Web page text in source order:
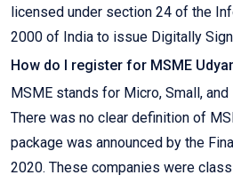
licensed under section 24 of the
2000 of India to issue Digitally
How do I register for MSME
MSME stands for Micro, Small,
There was no clear definition of
package was announced by the
2020. These companies were